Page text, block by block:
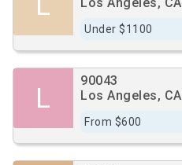
Under $1100
L
90043
Los Angeles, CA
From $600